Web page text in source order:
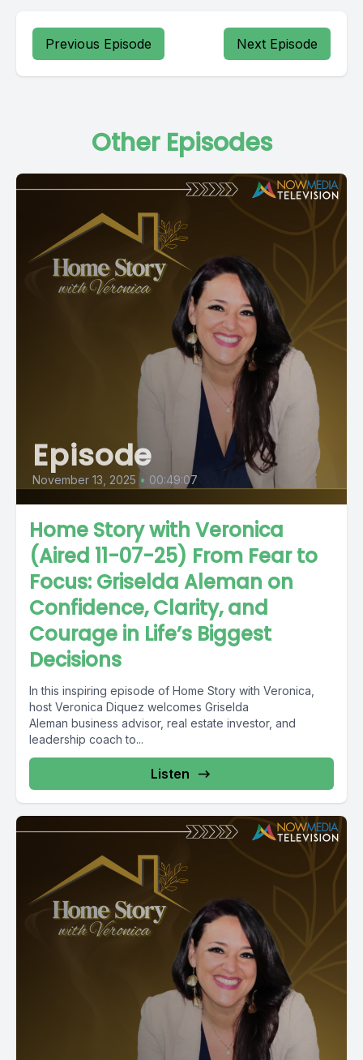
Previous Episode Next Episode
Other Episodes
Episode
November 13, 2025 • 00:49:07
Home Story with Veronica
(Aired 11-07-25) From Fear to
Focus: Griselda Aleman on
Confidence, Clarity, and
Courage in Life’s Biggest
Decisions
In this inspiring episode of Home Story with Veronica,
host Veronica Diquez welcomes Griselda
Aleman business advisor, real estate investor, and
leadership coach to...
Listen